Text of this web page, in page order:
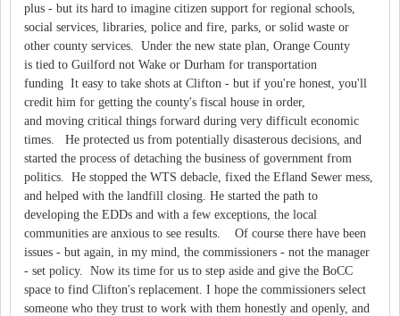
plus - but its hard to imagine citizen support for regional schools,
social services, libraries, police and fire, parks, or solid waste or
other county services. Under the new state plan, Orange County
is tied to Guilford not Wake or Durham for transportation
funding It easy to take shots at Clifton - but if you're honest, you'll
credit him for getting the county's fiscal house in order,
and moving critical things forward during very difficult economic
times. He protected us from potentially disasterous decisions, and
started the process of detaching the business of government from
politics. He stopped the WTS debacle, fixed the Efland Sewer mess,
and helped with the landfill closing. He started the path to
developing the EDDs and with a few exceptions, the local
communities are anxious to see results. Of course there have been
issues - but again, in my mind, the commissioners - not the manager
- set policy. Now its time for us to step aside and give the BoCC
space to find Clifton's replacement. I hope the commissioners select
someone who they trust to work with them honestly and openly, and